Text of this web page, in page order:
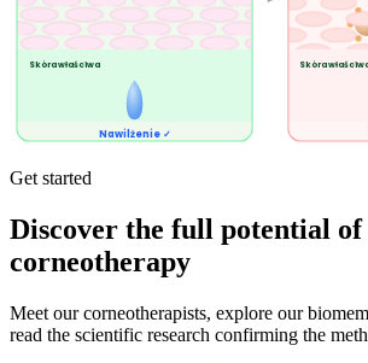
Skóra właściwa
Nawilżenie ✓
Skóra
Get started
Discover the full potential of
corneotherapy
Meet our corneotherapists, explore our
read the scientific research confirming the